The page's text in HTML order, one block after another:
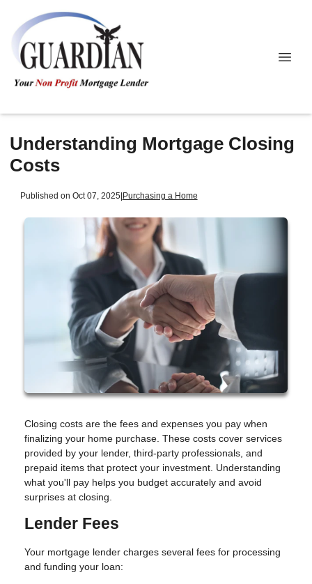
Understanding Mortgage Closing
Costs
Published on Oct 07, 2025|Purchasing a Home
Closing costs are the fees and expenses you pay when
finalizing your home purchase. These costs cover services
provided by your lender, third-party professionals, and
prepaid items that protect your investment. Understanding
what you'll pay helps you budget accurately and avoid
surprises at closing.
Lender Fees
Your mortgage lender charges several fees for processing
and funding your loan: